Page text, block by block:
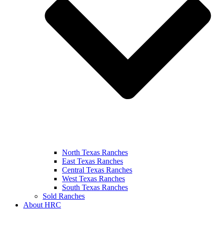
North Texas Ranches
East Texas Ranches
Central Texas Ranches
West Texas Ranches
South Texas Ranches
Sold Ranches
About HRC